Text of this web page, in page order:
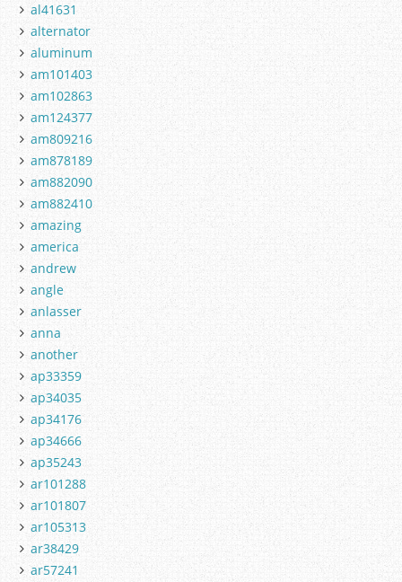
al41631
alternator
aluminum
am101403
am102863
am124377
am809216
am878189
am882090
am882410
amazing
america
andrew
angle
anlasser
anna
another
ap33359
ap34035
ap34176
ap34666
ap35243
ar101288
ar101807
ar105313
ar38429
ar57241